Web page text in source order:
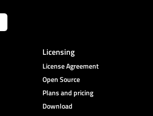
Licensing
License Agreement
Open Source
Plans and pricing
Download